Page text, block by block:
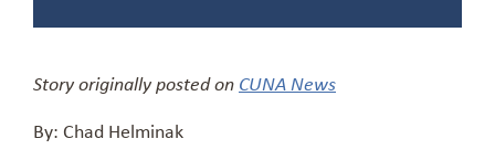
Story originally posted on CUNA News
By: Chad Helminak